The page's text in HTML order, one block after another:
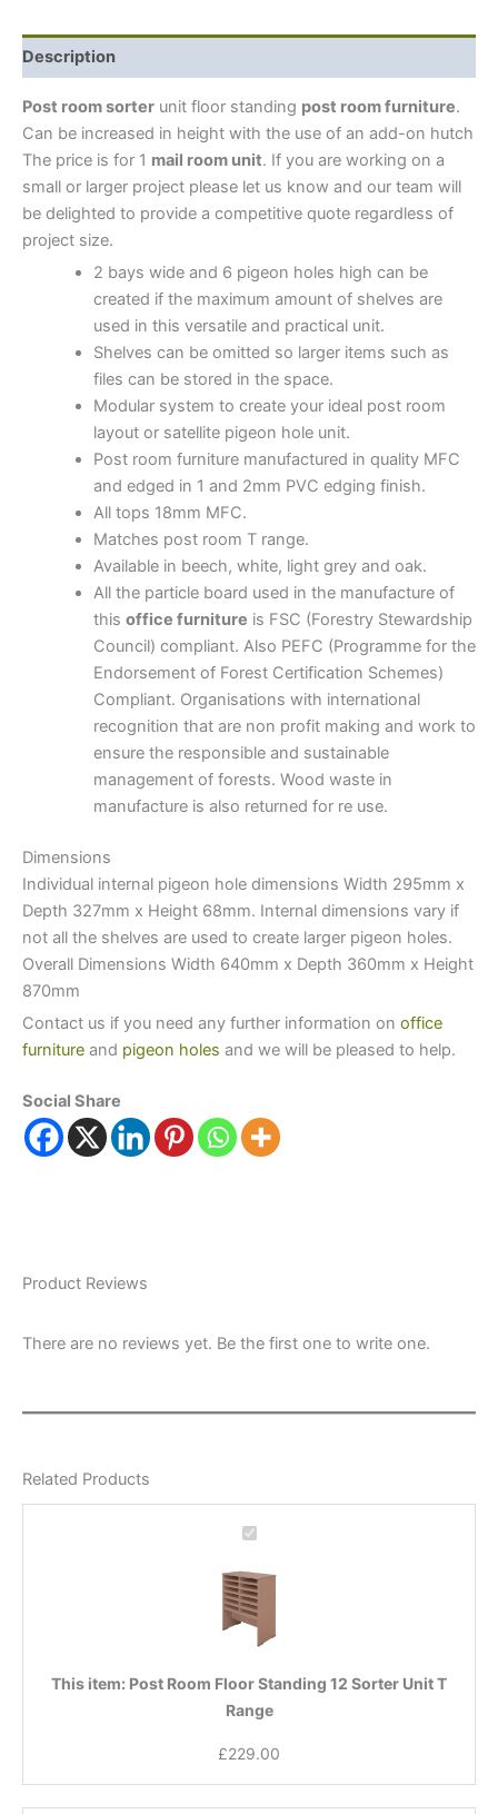
Description
Post room sorter unit floor standing post room furniture.
Can be increased in height with the use of an add-on hutch
The price is for 1 mail room unit. If you are working on a
small or larger project please let us know and our team will
be delighted to provide a competitive quote regardless of
project size.
2 bays wide and 6 pigeon holes high can be
created if the maximum amount of shelves are
used in this versatile and practical unit.
Shelves can be omitted so larger items such as
files can be stored in the space.
Modular system to create your ideal post room
layout or satellite pigeon hole unit.
Post room furniture manufactured in quality MFC
and edged in 1 and 2mm PVC edging finish.
All tops 18mm MFC.
Matches post room T range.
Available in beech, white, light grey and oak.
All the particle board used in the manufacture of
this office furniture is FSC (Forestry Stewardship
Council) compliant. Also PEFC (Programme for the
Endorsement of Forest Certification Schemes)
Compliant. Organisations with international
recognition that are non profit making and work to
ensure the responsible and sustainable
management of forests. Wood waste in
manufacture is also returned for re use.
Dimensions
Individual internal pigeon hole dimensions Width 295mm x
Depth 327mm x Height 68mm. Internal dimensions vary if
not all the shelves are used to create larger pigeon holes.
Overall Dimensions Width 640mm x Depth 360mm x Height
870mm
Contact us if you need any further information on office
furniture and pigeon holes and we will be pleased to help.
Social Share
Product Reviews
There are no reviews yet. Be the first one to write one.
Related Products
Post
Floor
Standing
12
Sorter
T
Range
This item: Post Room Floor Standing 12 Sorter Unit T
Range
£229.00